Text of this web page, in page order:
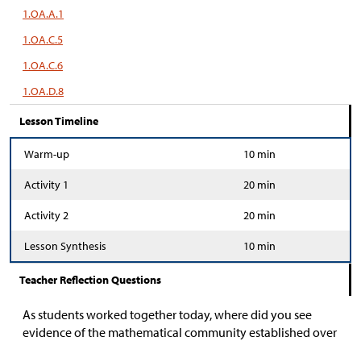
1.OA.A.1
1.OA.C.5
1.OA.C.6
1.OA.D.8
Lesson Timeline
Warm-up 10 min
Activity 1 20 min
Activity 2 20 min
Lesson Synthesis 10 min
Teacher Reflection Questions
As students worked together today, where did you see
evidence of the mathematical community established over